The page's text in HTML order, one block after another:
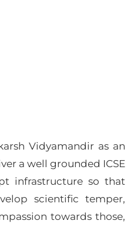
Vidyamandir as an
a well grounded ICSE
infrastructure so that
scientific temper,
towards those,